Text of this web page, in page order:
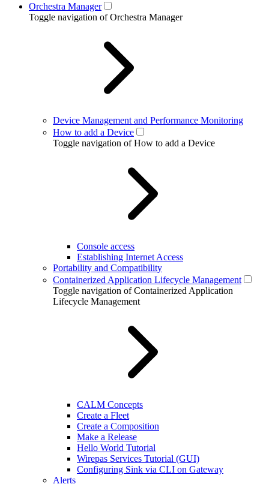
Orchestra Manager
Toggle navigation of Orchestra Manager
Device Management and Performance Monitoring
How to add a Device
Toggle navigation of How to add a Device
Console access
Establishing Internet Access
Portability and Compatibility
Containerized Application Lifecycle Management
Toggle navigation of Containerized Application
Lifecycle Management
CALM Concepts
Create a Fleet
Create a Composition
Make a Release
Hello World Tutorial
Wirepas Services Tutorial (GUI)
Configuring Sink via CLI on Gateway
Alerts